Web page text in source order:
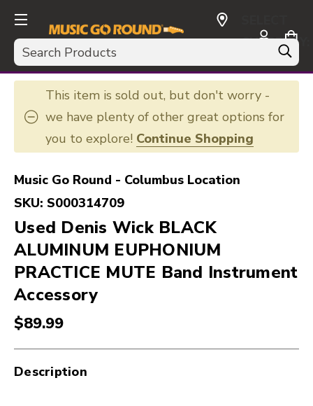
Search
CURRENCY:
USD
This item is sold out, but don't worry -
we have plenty of other great options for
you to explore! Continue Shopping
Music Go Round - Columbus Location
SKU: S000314709
Used Denis Wick BLACK
ALUMINUM EUPHONIUM
PRACTICE MUTE Band Instrument
Accessory
$89.99
Description